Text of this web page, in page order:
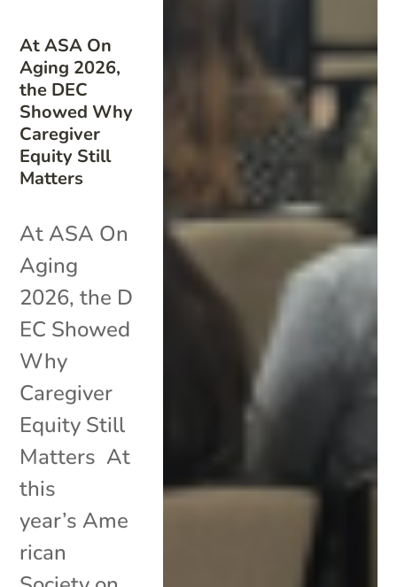
At ASA On
Aging 2026,
the DEC
Showed Why
Caregiver
Equity Still
Matters
At ASA On
Aging
2026, the D
EC Showed
Why
Caregiver
Equity Still
Matters At
this
year’s Ame
rican